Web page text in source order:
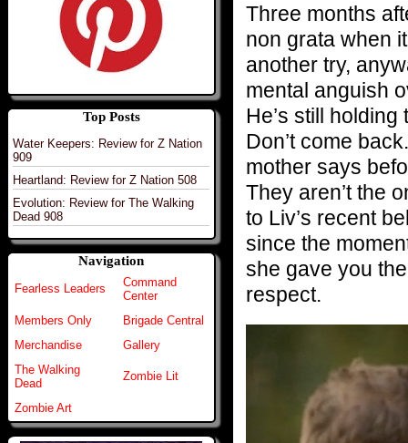
Top Posts
Water Keepers: Review for Z Nation
909
Heartland: Review for Z Nation 508
Evolution: Review for The Walking
Dead 908
Navigation
Fearless Leaders
Command
Center
Members Only
Brigade Central
Merchandise
Gallery
The Walking
Dead
Zombie Lit
Zombie Art
Three months
non grata when
another try,
mental anguish
He’s still holding
Don’t come
mother says
They aren’t the
to Liv’s recent
since the
she gave you
respect.